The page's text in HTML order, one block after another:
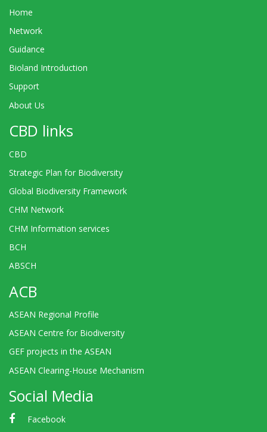
Home
Network
Guidance
Bioland Introduction
Support
About Us
CBD links
CBD
Strategic Plan for Biodiversity
Global Biodiversity Framework
CHM Network
CHM Information services
BCH
ABSCH
ACB
ASEAN Regional Profile
ASEAN Centre for Biodiversity
GEF projects in the ASEAN
ASEAN Clearing-House Mechanism
Social Media
Facebook